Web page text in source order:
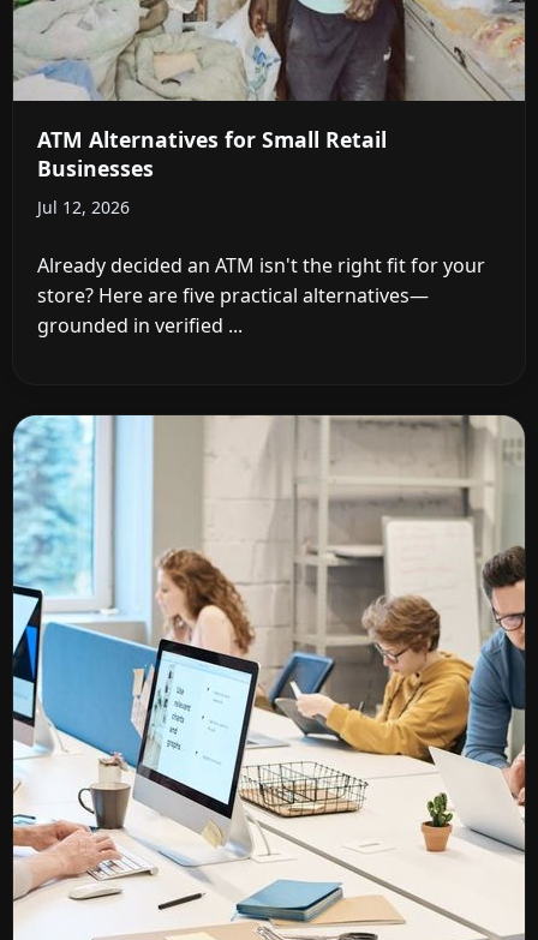
ATM Alternatives for Small Retail
Businesses
Jul 12, 2026
Already decided an ATM isn't the right fit for your
store? Here are five practical alternatives—
grounded in verified ...